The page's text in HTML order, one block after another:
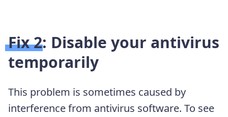
Fix 2: Disable your antivirus
temporarily
This problem is sometimes caused by
interference from antivirus software. To see